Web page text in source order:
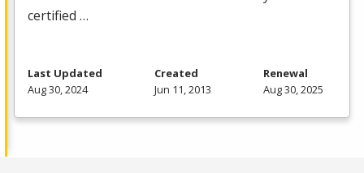
certified …
Last Updated
Aug 30, 2024
Created
Jun 11, 2013
Renewal
Aug 30, 2025